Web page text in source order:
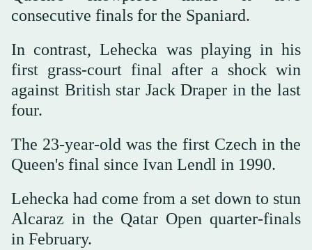
consecutive finals for the Spaniard.
In contrast, Lehecka was playing in his
first grass-court final after a shock win
against British star Jack Draper in the last
four.
The 23-year-old was the first Czech in the
Queen's final since Ivan Lendl in 1990.
Lehecka had come from a set down to stun
Alcaraz in the Qatar Open quarter-finals
in February.